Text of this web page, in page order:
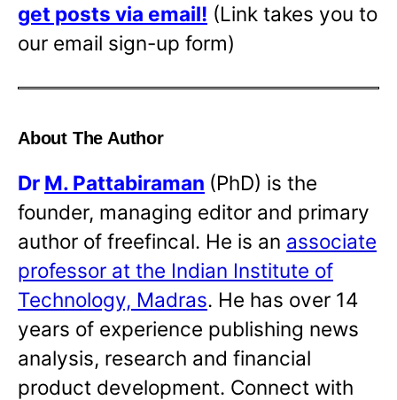
get posts via email! (Link takes you to
our email sign-up form)
About The Author
Dr M. Pattabiraman (PhD) is the
founder, managing editor and primary
author of freefincal. He is an associate
professor at the Indian Institute of
Technology, Madras. He has over 14
years of experience publishing news
analysis, research and financial
product development. Connect with